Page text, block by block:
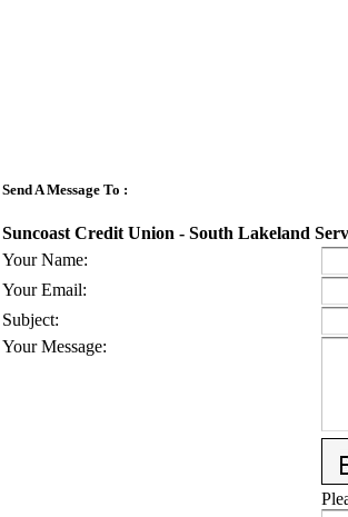
Send A Message To :
Suncoast Credit Union - South Lakeland
Your Name:
Your Email:
Subject:
Your Message: